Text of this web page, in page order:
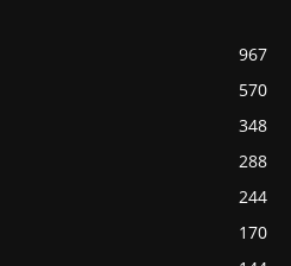
967
570
348
288
244
170